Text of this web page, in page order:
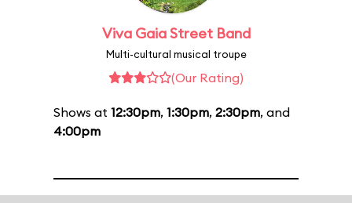
Viva Gaia Street Band
Multi-cultural musical troupe
(Our Rating)
Shows at 12:30pm, 1:30pm, 2:30pm, and
4:00pm